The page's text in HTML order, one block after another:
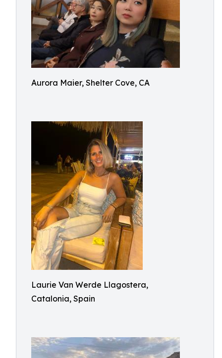
Aurora Maier, Shelter Cove, CA
Laurie Van Werde Llagostera,
Catalonia, Spain